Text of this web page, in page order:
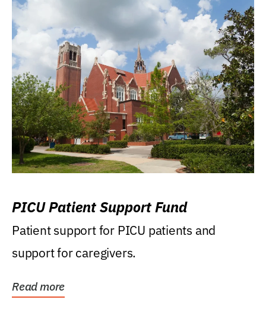
PICU Patient Support Fund
Patient support for PICU patients and
support for caregivers.
Read more